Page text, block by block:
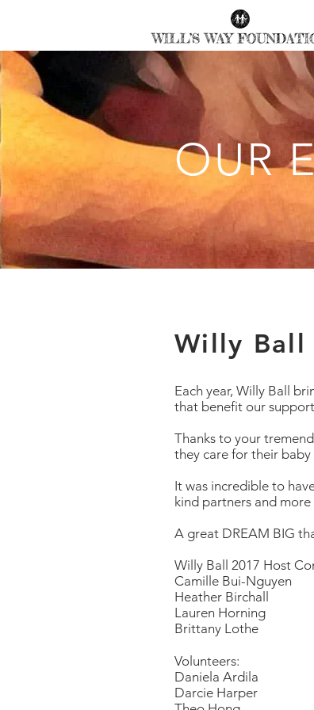
OUR
Willy Ball
Each year, Willy Ball
that benefit our
Thanks to your
they care for their baby
It was incredible to
kind partners and
A great DREAM BIG
Willy Ball 2017 Host
Camille Bui-Nguyen
Heather Birchall
Lauren Horning
Brittany Lothe
Volunteers:
Daniela Ardila
Darcie Harper